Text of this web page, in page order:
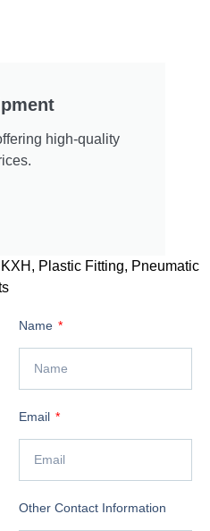
high-quality
KXH , Plastic Fitting, Pneumatic
Name
Email
Other Contact Information